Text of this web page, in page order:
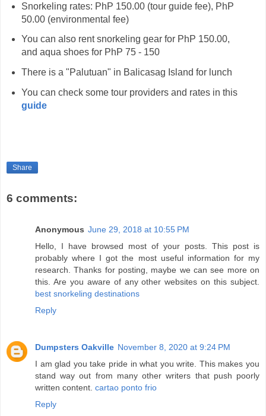
Snorkeling rates: PhP 150.00 (tour guide fee), PhP
50.00 (environmental fee)
You can also rent snorkeling gear for PhP 150.00,
and aqua shoes for PhP 75 - 150
There is a "Palutuan" in Balicasag Island for lunch
You can check some tour providers and rates in this
guide
Share
6 comments:
Anonymous June 29, 2018 at 10:55 PM
Hello, I have browsed most of your posts. This post is
probably where I got the most useful information for my
research. Thanks for posting, maybe we can see more on
this. Are you aware of any other websites on this subject.
best snorkeling destinations
Reply
Dumpsters Oakville November 8, 2020 at 9:24 PM
I am glad you take pride in what you write. This makes you
stand way out from many other writers that push poorly
written content. cartao ponto frio
Reply